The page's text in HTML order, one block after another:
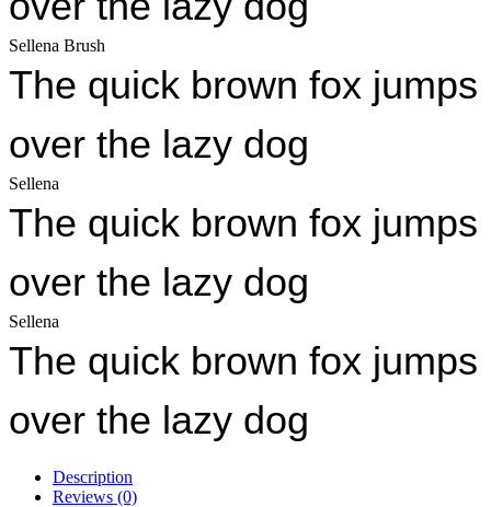
Sellena Brush
The quick brown fox jumps
over the lazy dog
Sellena
The quick brown fox jumps
over the lazy dog
Sellena
The quick brown fox jumps
over the lazy dog
Description
Reviews (0)